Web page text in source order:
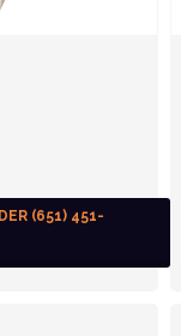
(651) 451-